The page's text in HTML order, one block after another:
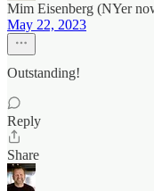
Mim Eisenberg (NYer
May 22, 2023
Outstanding!
Reply
Share